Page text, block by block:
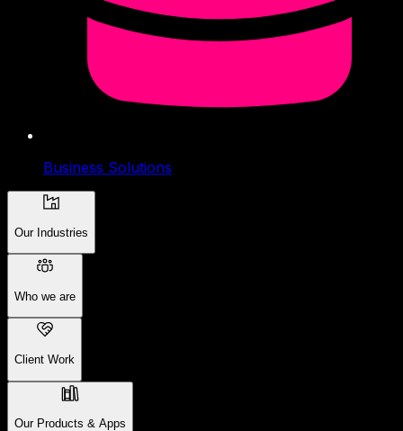
Business Solutions
Our Industries
Who we are
Client Work
Our Products & Apps